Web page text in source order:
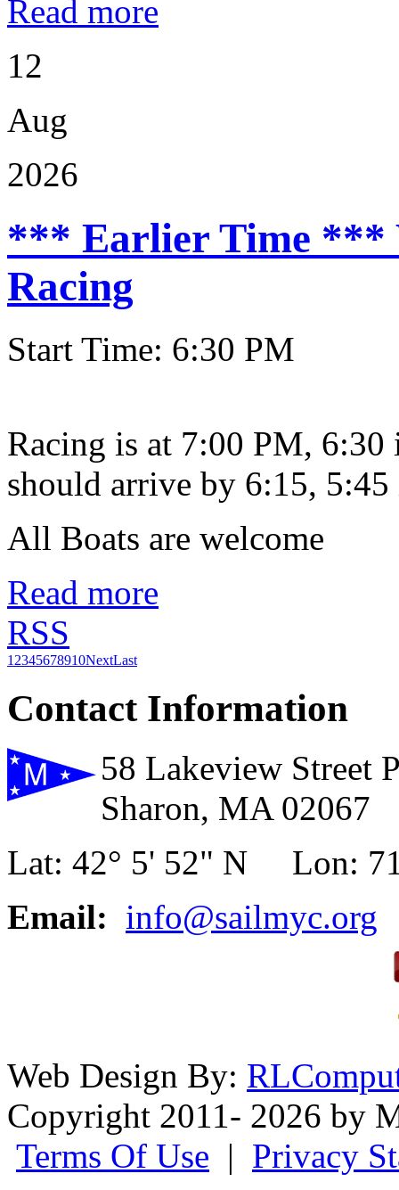
Read more
12
Aug
2026
*** Earlier Time ***
Racing
Start Time: 6:30 PM
Racing is at 7:00 PM,
should arrive by 6:15,
All Boats are welcome
Read more
RSS
1 2345678910NextLast
Contact Information
58 Lakeview Street
Sharon, MA 02067
Lat: 42° 5' 52" N Lon:
Email: info@sailmyc.org
Web Design By:
Copyright 2011- 2026 by
Terms Of Use | Privacy